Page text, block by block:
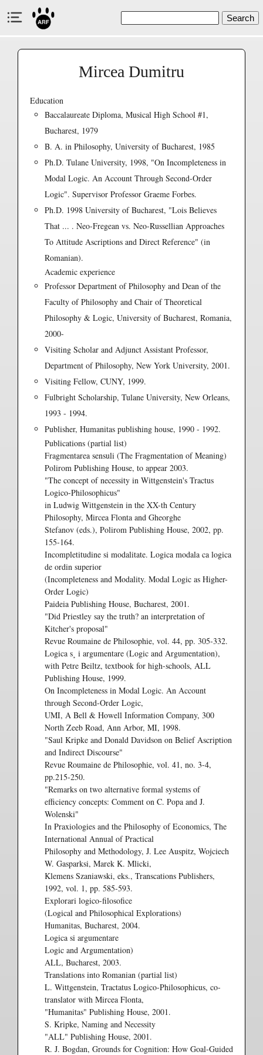
Search
Mircea Dumitru
Education
Baccalaureate Diploma, Musical High School #1,
Bucharest, 1979
B. A. in Philosophy, University of Bucharest, 1985
Ph.D. Tulane University, 1998, "On Incompleteness in
Modal Logic. An Account Through Second-Order
Logic". Supervisor Professor Graeme Forbes.
Ph.D. 1998 University of Bucharest, "Lois Believes
That ... . Neo-Fregean vs. Neo-Russellian Approaches
To Attitude Ascriptions and Direct Reference" (in
Romanian).
Academic experience
Professor Department of Philosophy and Dean of the
Faculty of Philosophy and Chair of Theoretical
Philosophy & Logic, University of Bucharest, Romania,
2000-
Visiting Scholar and Adjunct Assistant Professor,
Department of Philosophy, New York University, 2001.
Visiting Fellow, CUNY, 1999.
Fulbright Scholarship, Tulane University, New Orleans,
1993 - 1994.
Publisher, Humanitas publishing house, 1990 - 1992.
Publications (partial list)
Fragmentarea sensuli (The Fragmentation of Meaning)
Polirom Publishing House, to appear 2003.
"The concept of necessity in Wittgenstein's Tractus
Logico-Philosophicus"
in Ludwig Wittgenstein in the XX-th Century
Philosophy, Mircea Flonta and Gheorghe
Stefanov (eds.), Polirom Publishing House, 2002, pp.
155-164.
Incompletitudine si modalitate. Logica modala ca logica
de ordin superior
(Incompleteness and Modality. Modal Logic as Higher-
Order Logic)
Paideia Publishing House, Bucharest, 2001.
"Did Priestley say the truth? an interpretation of
Kitcher's proposal"
Revue Roumaine de Philosophie, vol. 44, pp. 305-332.
Logica s¸ i argumentare (Logic and Argumentation),
with Petre Beiltz, textbook for high-schools, ALL
Publishing House, 1999.
On Incompleteness in Modal Logic. An Account
through Second-Order Logic,
UMI, A Bell & Howell Information Company, 300
North Zeeb Road, Ann Arbor, MI, 1998.
"Saul Kripke and Donald Davidson on Belief Ascription
and Indirect Discourse"
Revue Roumaine de Philosophie, vol. 41, no. 3-4,
pp.215-250.
"Remarks on two alternative formal systems of
efficiency concepts: Comment on C. Popa and J.
Wolenski"
In Praxiologies and the Philosophy of Economics, The
International Annual of Practical
Philosophy and Methodology, J. Lee Auspitz, Wojciech
W. Gasparksi, Marek K. Mlicki,
Klemens Szaniawski, eks., Transcations Publishers,
1992, vol. 1, pp. 585-593.
Explorari logico-filosofice
(Logical and Philosophical Explorations)
Humanitas, Bucharest, 2004.
Logica si argumentare
Logic and Argumentation)
ALL, Bucharest, 2003.
Translations into Romanian (partial list)
L. Wittgenstein, Tractatus Logico-Philosophicus, co-
translator with Mircea Flonta,
"Humanitas" Publishing House, 2001.
S. Kripke, Naming and Necessity
"ALL" Publishing House, 2001.
R. J. Bogdan, Grounds for Cognition: How Goal-Guided